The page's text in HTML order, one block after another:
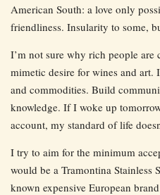
American South: a love only
friendliness. Insularity to some,
I’m not sure why rich people are
mimetic desire for wines and art.
and commodities. Build
knowledge. If I woke up
account, my standard of life
I try to aim for the minimum
would be a Tramontina Stainless
known expensive European